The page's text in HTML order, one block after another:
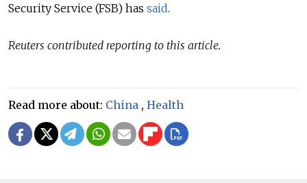
Security Service (FSB) has said.
Reuters contributed reporting to this article.
Read more about: China , Health